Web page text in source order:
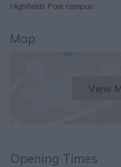
Highfields Park campus.
Map
View
Opening Times